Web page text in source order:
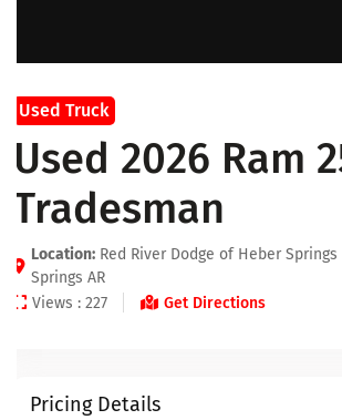
Used Truck
Used 2026 Ram
Tradesman
Location: Red River Dodge of Heber
Springs AR
Views : 227
Get Directions
Pricing Details